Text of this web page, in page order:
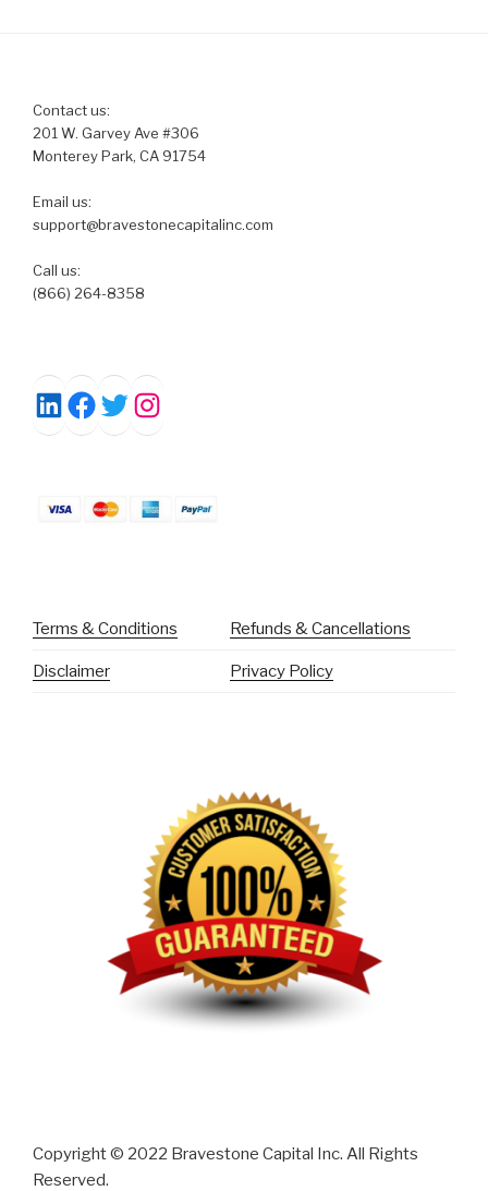
Contact us:
201 W. Garvey Ave #306
Monterey Park, CA 91754
Email us:
support@bravestonecapitalinc.com
Call us:
(866) 264-8358
LinkedIn
Facebook
TwitterInstagram
Terms & Conditions Refunds & Cancellations
Disclaimer Privacy Policy
Copyright © 2022 Bravestone Capital Inc. All Rights
Reserved.